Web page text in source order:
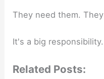
They need them.
It's a big
Related Posts: